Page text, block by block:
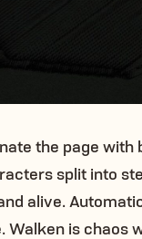
the page with
split into
alive.
Walken is chaos